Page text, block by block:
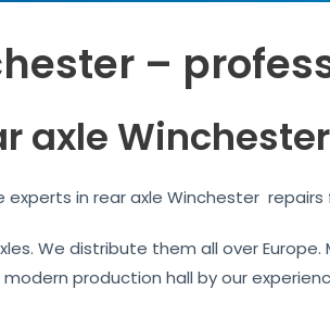
–
axle Winchester
experts in rear axle Winchester
We distribute them all over
production hall by our